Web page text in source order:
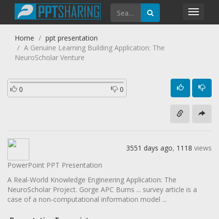
Home
ppt presentation
A Genuine Learning Building Application: The
NeuroScholar Venture
0 0
3551 days ago, 1118 views
PowerPoint PPT Presentation
A Real-World Knowledge Engineering Application: The
NeuroScholar Project. Gorge APC Burns ... survey article is a
case of a non-computational information model ...